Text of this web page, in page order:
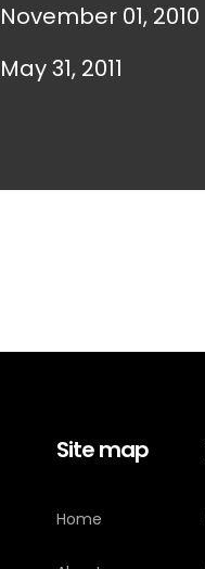
November 01, 2010
May 31, 2011
Site map
Home